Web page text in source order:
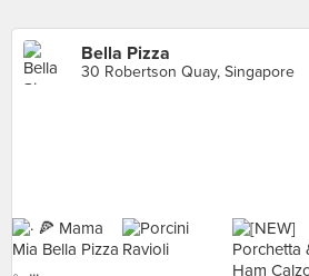
Bella Pizza
30 Robertson Quay, Singapore